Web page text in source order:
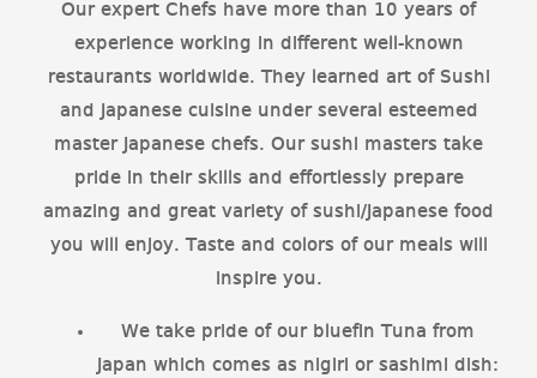
Our expert Chefs have more than 10 years of
experience working in different well-known
restaurants worldwide. They learned art of Sushi
and Japanese cuisine under several esteemed
master Japanese chefs. Our sushi masters take
pride in their skills and effortlessly prepare
amazing and great variety of sushi/Japanese food
you will enjoy. Taste and colors of our meals will
inspire you.
We take pride of our bluefin Tuna from
Japan which comes as nigiri or sashimi dish: